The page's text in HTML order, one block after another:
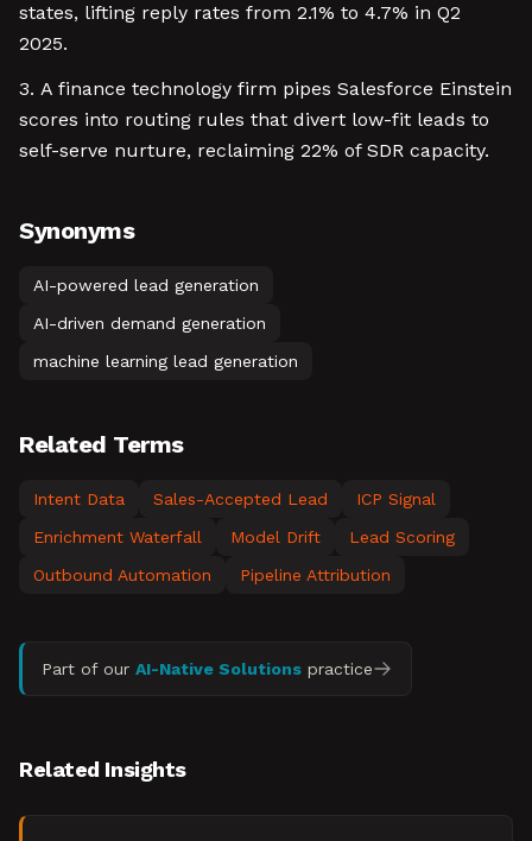
states, lifting reply rates from 2.1% to 4.7% in Q2
2025.
A finance technology firm pipes Salesforce Einstein
scores into routing rules that divert low-fit leads to
self-serve nurture, reclaiming 22% of SDR capacity.
Synonyms
AI-powered lead generation
AI-driven demand generation
machine learning lead generation
Related Terms
Intent Data Sales-Accepted Lead
ICP Signal
Enrichment Waterfall
Model Drift
Lead Scoring
Outbound Automation
Pipeline Attribution
Part of our AI-Native Solutions practice
Related Insights